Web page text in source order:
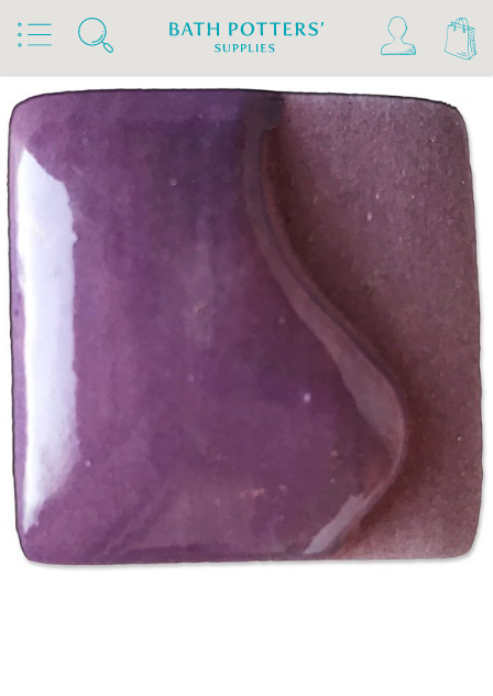
Home Products Slips & Glazes
Underglazes & Stains Spectrum Underglazes